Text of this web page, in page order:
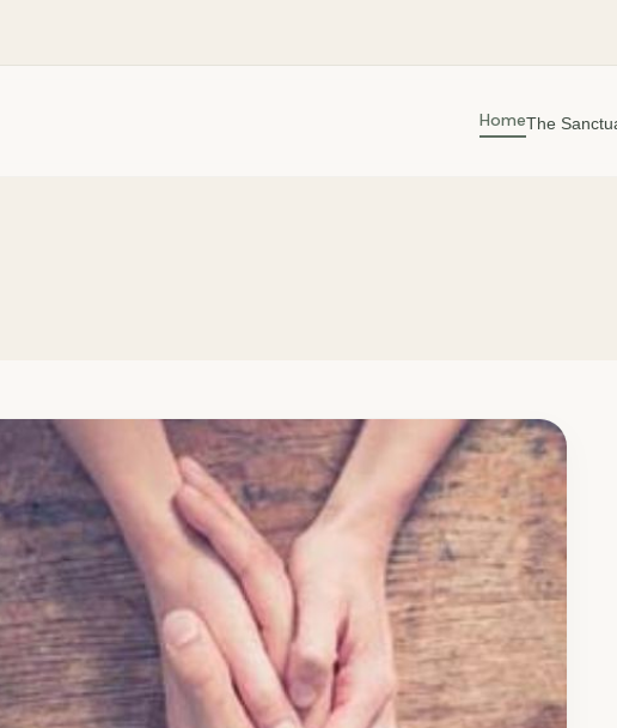
HomeThe